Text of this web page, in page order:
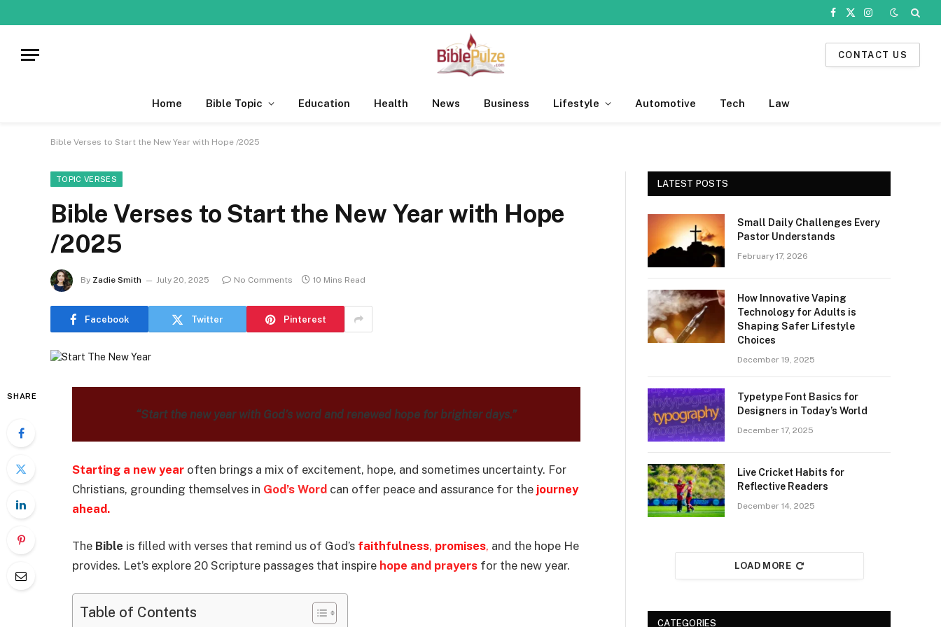
Facebook
X
Instagram
CONTACT US
Home Bible Topic Education Health News Business Lifestyle Automotive Tech Law
Bible Verses to Start the New Year with Hope /2025
TOPIC VERSES
Bible Verses to Start the New Year with Hope
/2025
By Zadie Smith July 20, 2025 No Comments 10 Mins Read
Facebook Twitter Pinterest
SHARE
“Start the new year with God’s word and renewed hope for brighter days.”
Starting a new year often brings a mix of excitement, hope, and sometimes uncertainty. For
Christians, grounding themselves in God’s Word can offer peace and assurance for the journey
ahead.
The Bible is filled with verses that remind us of God’s faithfulness, promises, and the hope He
provides. Let’s explore 20 Scripture passages that inspire hope and prayers for the new year.
Table of Contents
LATEST POSTS
Small Daily Challenges Every
Pastor Understands
February 17, 2026
How Innovative Vaping
Technology for Adults is
Shaping Safer Lifestyle
Choices
December 19, 2025
Typetype Font Basics for
Designers in Today’s World
December 17, 2025
Live Cricket Habits for
Reflective Readers
December 14, 2025
LOAD MORE
CATEGORIES